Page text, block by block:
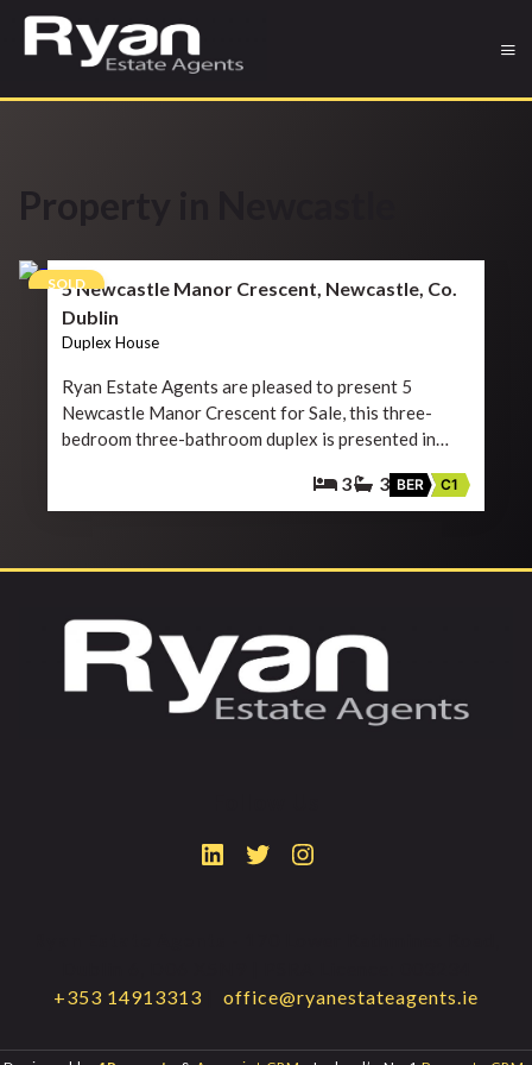
Property in Newcastle
SOLD
5 Newcastle Manor Crescent, Newcastle, Co.
Dublin
Duplex House
Ryan Estate Agents are pleased to present 5
Newcastle Manor Crescent for Sale, this three-
bedroom three-bathroom duplex is presented in…
3 3 BER C1
+353 14913313
office@ryanestateagents.ie